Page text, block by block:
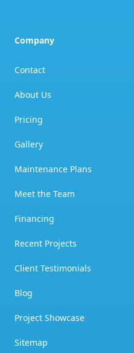
Company
Contact
About Us
Pricing
Gallery
Maintenance Plans
Meet the Team
Financing
Recent Projects
Client Testimonials
Blog
Project Showcase
Sitemap